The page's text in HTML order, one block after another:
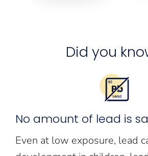
Did you
No amount of lead is
Even at low exposure, lead